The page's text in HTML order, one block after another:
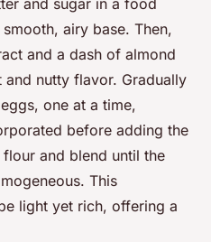
and sugar in a food
airy base. Then,
and a dash of almond
nutty flavor. Gradually
one at a time,
before adding the
and blend until the
This
light yet rich, offering a